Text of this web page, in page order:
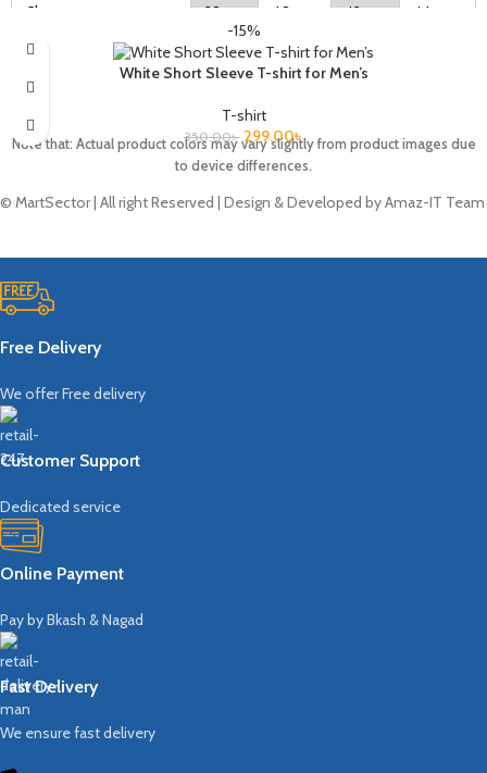
Chest 38 40 42 44
27 28 29
Note that: Actual product colors may vary slightly from product images due
to device differences.
-15%
White Short Sleeve T-shirt for Men’s
T-shirt
350.00৳ 299.00৳
Note that: Actual product colors may vary slightly from product images due
to device differences.
© MartSector | All right Reserved | Design & Developed by Amaz-IT Team
Free Delivery
We offer Free delivery
Customer Support
Dedicated service
Online Payment
Pay by Bkash & Nagad
Fast Delivery
We ensure fast delivery